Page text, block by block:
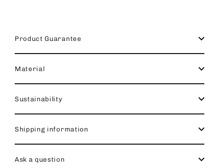
Product Guarantee
Material
Sustainability
Shipping information
Ask a question